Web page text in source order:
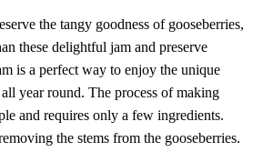
the tangy goodness of gooseberries,
these delightful jam and preserve
is a perfect way to enjoy the unique
year round. The process of making
and requires only a few ingredients.
the stems from the gooseberries.